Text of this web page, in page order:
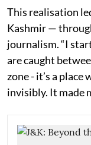
This realisation
Kashmir —
journalism. “I
are caught
zone - it’s a
invisibly. It made